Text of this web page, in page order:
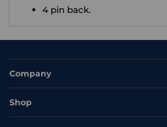
4 pin back.
Company
Shop